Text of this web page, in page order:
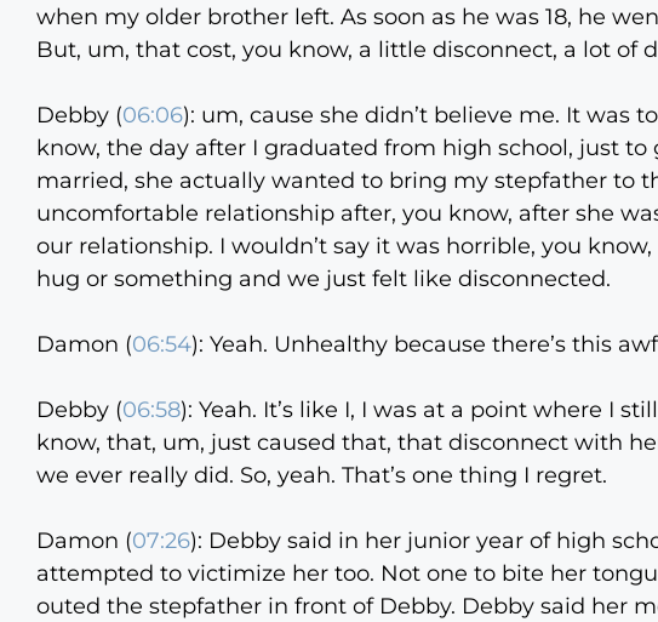
when my older brother left. As soon as he was 18, he
But, um, that cost, you know, a little disconnect, a lot of
Debby (06:06): um, cause she didn’t believe me. It was
know, the day after I graduated from high school, just
married, she actually wanted to bring my stepfather to
uncomfortable relationship after, you know, after she
our relationship. I wouldn’t say it was horrible, you
hug or something and we just felt like disconnected.
Damon (06:54): Yeah. Unhealthy because there’s this
Debby (06:58): Yeah. It’s like I, I was at a point where I
know, that, um, just caused that, that disconnect with
we ever really did. So, yeah. That’s one thing I regret.
Damon (07:26): Debby said in her junior year of high
attempted to victimize her too. Not one to bite her
outed the stepfather in front of Debby. Debby said her